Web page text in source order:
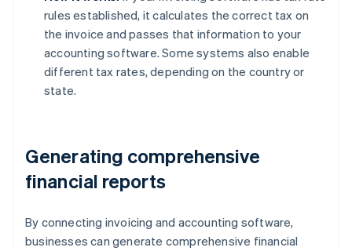
rules established, it calculates the correct tax on
the invoice and passes that information to your
accounting software. Some systems also enable
different tax rates, depending on the country or
state.
Generating comprehensive
financial reports
By connecting invoicing and accounting software,
businesses can generate comprehensive financial